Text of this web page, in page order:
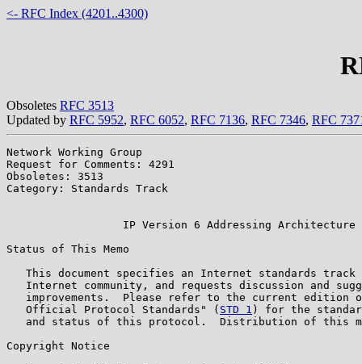
<- RFC Index (4201..4300)
Obsoletes RFC 3513
Updated by RFC 5952, RFC 6052, RFC 7136, RFC 7346, RFC
Network Working Group
Request for Comments: 4291
Obsoletes: 3513
Category: Standards Track
                  IP Version 6 Addressing Architecture
Status of This Memo
This document specifies an Internet standards track
Internet community, and requests discussion and
improvements.  Please refer to the current edition
   Official Protocol Standards" (
STD 1 ) for the
and status of this protocol.  Distribution of this
Copyright Notice